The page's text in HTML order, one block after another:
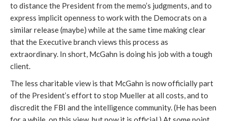
to distance the President from the memo’s judgments, and to
express implicit openness to work with the Democrats on a
similar release (maybe) while at the same time making clear
that the Executive branch views this process as
extraordinary. In short, McGahn is doing his job with a tough
client.
The less charitable view is that McGahn is now officially part
of the President’s effort to stop Mueller at all costs, and to
discredit the FBI and the intelligence community. (He has been